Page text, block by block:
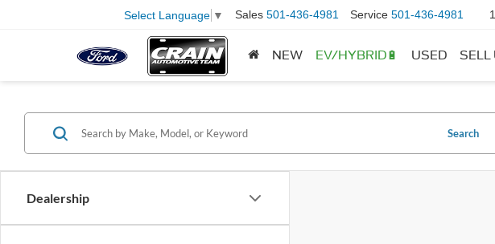
Select Language ▼ Sales 501-436-4981 Service 501-436-4981
NEW EV/HYBRID🔋 USED SELL
Dealership
Search